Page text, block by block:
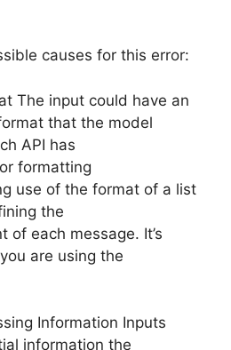
causes for this error:
The input could have an
that the model
API has
formatting
use of the format of a list
the
of each message. It’s
are using the
Information Inputs
information the